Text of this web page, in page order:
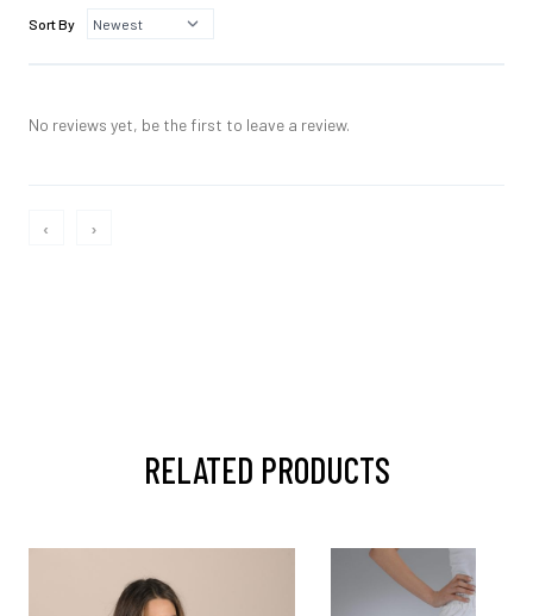
Sort By
No reviews yet, be the first to leave a review.
‹ ›
RELATED PRODUCTS